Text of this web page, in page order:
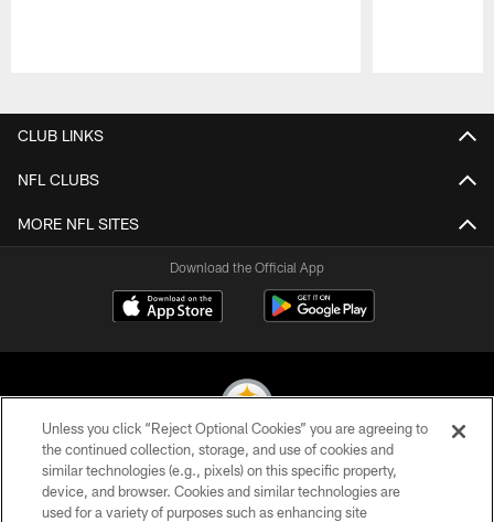
CLUB LINKS
NFL CLUBS
MORE NFL SITES
Download the Official App
© 2026 Pittsburgh Steelers. All Rights Reserved
PRIVACY POLICY
Unless you click “Reject Optional Cookies” you are agreeing to
the continued collection, storage, and use of cookies and
similar technologies (e.g., pixels) on this specific property,
device, and browser. Cookies and similar technologies are
used for a variety of purposes such as enhancing site